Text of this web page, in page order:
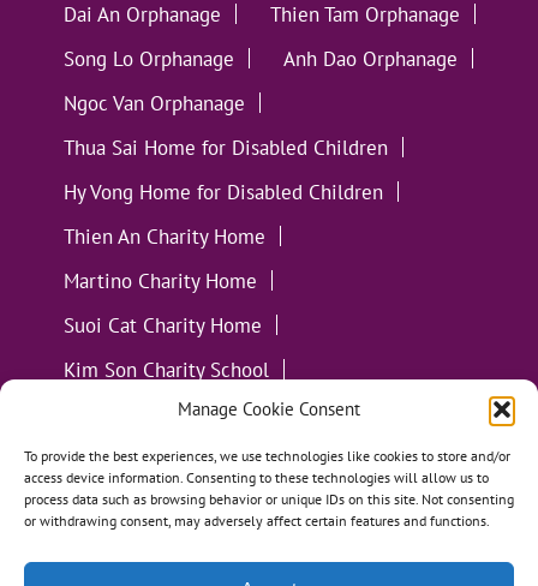
Manage Cookie Consent
To provide the best experiences, we use technologies like cookies to store and/or
access device information. Consenting to these technologies will allow us to
process data such as browsing behavior or unique IDs on this site. Not consenting
or withdrawing consent, may adversely affect certain features and functions.
Dai An Orphanage
Thien Tam Orphanage
Song Lo Orphanage
Anh Dao Orphanage
Ngoc Van Orphanage
Thua Sai Home for Disabled Children
Hy Vong Home for Disabled Children
Thien An Charity Home
Martino Charity Home
Suoi Cat Charity Home
Kim Son Charity School
Loc Tho Charity School
Suoi Cat Charity Home
Communities